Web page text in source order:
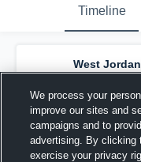
Timeline
West
game recap.
others
May 6th, 2021
We process your
improve our sites and
campaigns and to
advertising. By clicking
exercise your privacy